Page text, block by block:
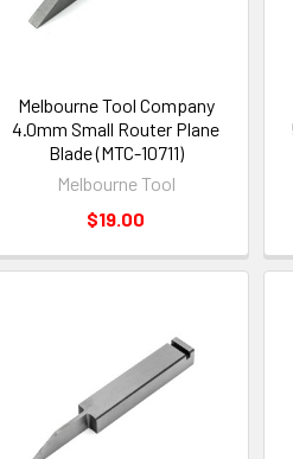
Melbourne Tool Company
4.0mm Small Router Plane
Blade (MTC-10711)
Melbourne Tool
$19.00